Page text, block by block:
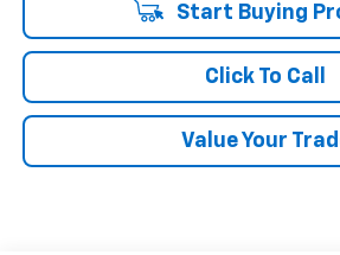
Start Buying
Click To Call
Value Your